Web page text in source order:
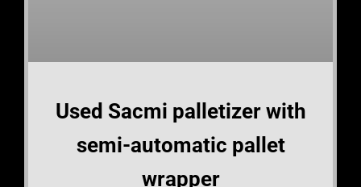
Used Sacmi palletizer with
semi-automatic pallet
wrapper